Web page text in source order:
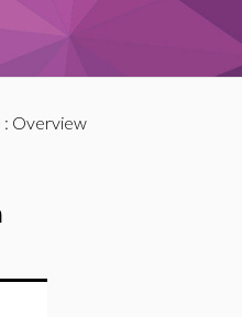
: Overview